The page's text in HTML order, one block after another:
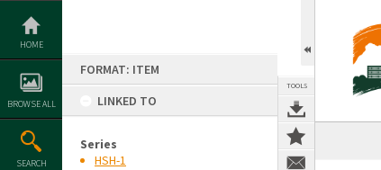
Skip
content
HOME
BROWSE ALL
SEARCH
FORMAT: ITEM
LINKED TO
Series
HSH-1
TOOLS